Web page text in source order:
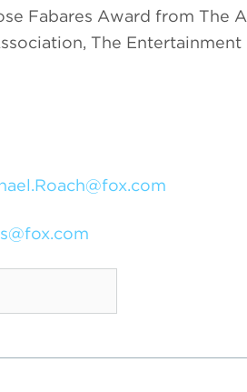
Fabares Award from The
The